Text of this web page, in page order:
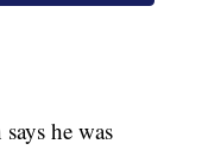
he was